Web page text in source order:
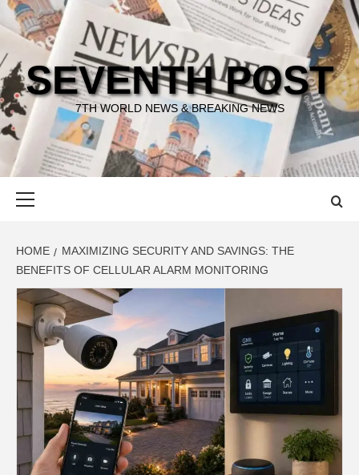
Skip
to
content
SEVENTH POST
7TH WORLD NEWS & BREAKING NEWS
HOME
MAXIMIZING SECURITY AND SAVINGS: THE
BENEFITS OF CELLULAR ALARM MONITORING